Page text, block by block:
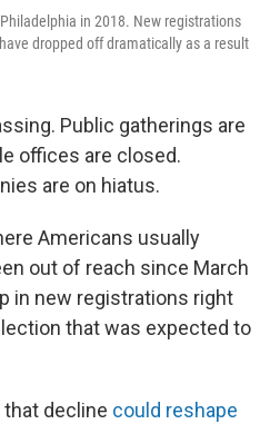
in 2018. New registrations
dropped off dramatically as a result
Public gatherings are
offices are closed.
are on hiatus.
Americans usually
out of reach since March
in new registrations right
that was expected to
decline could reshape